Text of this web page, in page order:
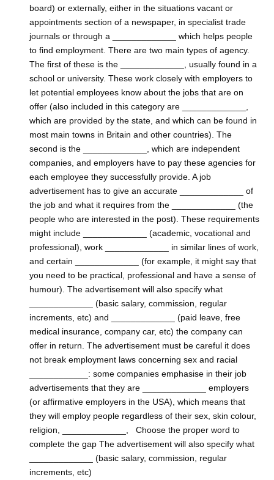
board) or externally, either in the situations vacant or
appointments section of a newspaper, in specialist trade
journals or through a _____________ which helps people
to find employment. There are two main types of agency.
The first of these is the _____________, usually found in a
school or university. These work closely with employers to
let potential employees know about the jobs that are on
offer (also included in this category are _____________,
which are provided by the state, and which can be found in
most main towns in Britain and other countries). The
second is the _____________, which are independent
companies, and employers have to pay these agencies for
each employee they successfully provide. A job
advertisement has to give an accurate _____________ of
the job and what it requires from the _____________ (the
people who are interested in the post). These requirements
might include _____________ (academic, vocational and
professional), work _____________ in similar lines of work,
and certain _____________ (for example, it might say that
you need to be practical, professional and have a sense of
humour). The advertisement will also specify what
_____________ (basic salary, commission, regular
increments, etc) and _____________ (paid leave, free
medical insurance, company car, etc) the company can
offer in return. The advertisement must be careful it does
not break employment laws concerning sex and racial
____________: some companies emphasise in their job
advertisements that they are _____________ employers
(or affirmative employers in the USA), which means that
they will employ people regardless of their sex, skin colour,
religion, _____________, Choose the proper word to
complete the gap The advertisement will also specify what
_____________ (basic salary, commission, regular
increments, etc)